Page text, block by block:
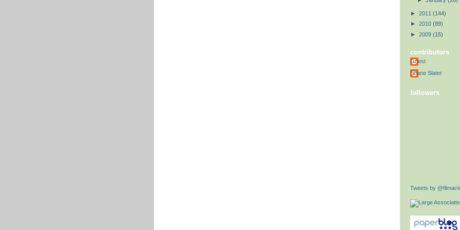
► 2011 (144)
► 2010 (89)
► 2009 (15)
contributors
Guest
Shane Slater
followers
Tweets by